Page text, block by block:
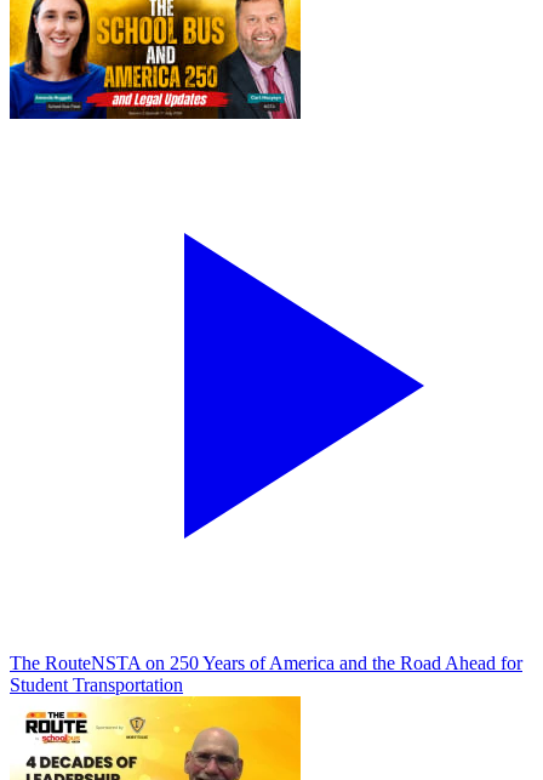
The RouteNSTA on 250 Years of America and the Road Ahead for
Student Transportation